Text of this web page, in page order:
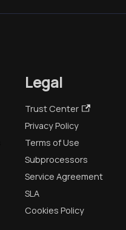
Legal
Trust Center
Privacy Policy
Terms of Use
Subprocessors
Service Agreement
SLA
Cookies Policy